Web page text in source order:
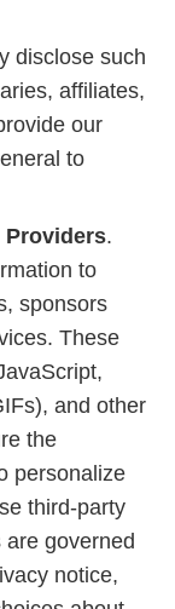
disclose such
affiliates,
our
to
Providers.
to
sponsors
These
and other
the
personalize
third-party
governed
notice,